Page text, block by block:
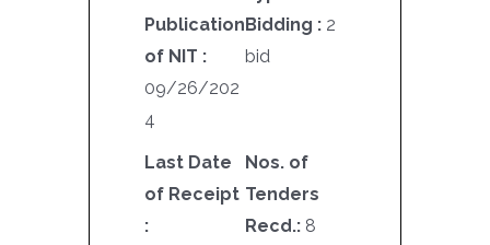
Publication
of NIT :
09/26/202
4
Bidding : 2
bid
Last Date
of Receipt
:
Nos. of
Tenders
Recd.: 8